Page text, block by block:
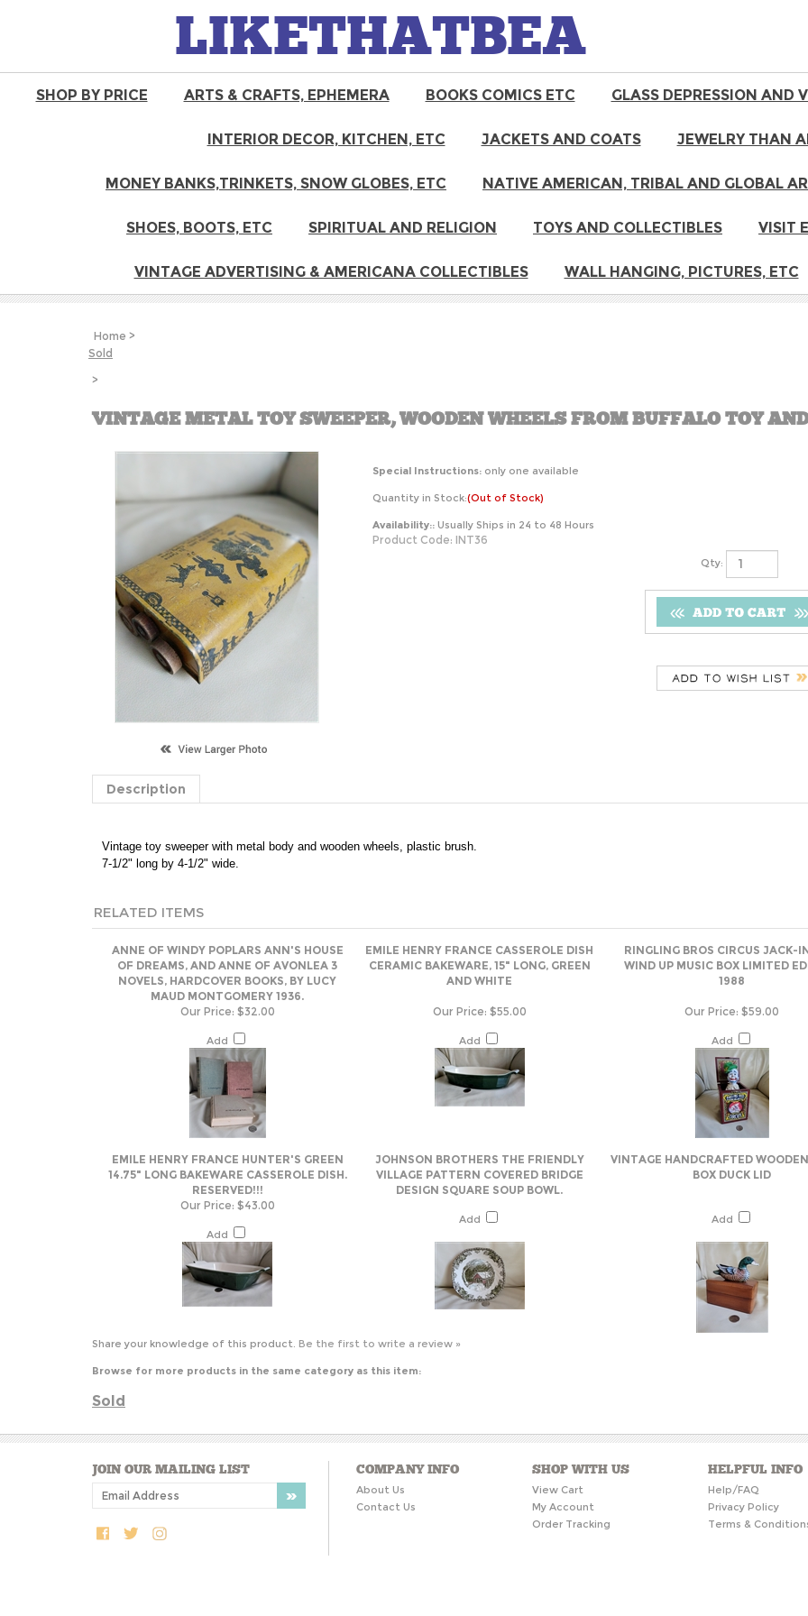
LIKETHATBEA
SHOP BY PRICE ARTS & CRAFTS, EPHEMERA BOOKS COMICS ETC GLASS DEPRESSION AND
INTERIOR DECOR, KITCHEN, ETC JACKETS AND COATS JEWELRY THAN
MONEY BANKS,TRINKETS, SNOW GLOBES, ETC NATIVE AMERICAN, TRIBAL AND GLOBAL
SHOES, BOOTS, ETC SPIRITUAL AND RELIGION TOYS AND COLLECTIBLES VISIT
VINTAGE ADVERTISING & AMERICANA COLLECTIBLES WALL HANGING, PICTURES, ETC
Home >
Sold
>
VINTAGE METAL TOY SWEEPER, WOODEN WHEELS FROM BUFFALO TOY
Special Instructions: only one available
Quantity in Stock:(Out of Stock)
Availability:: Usually Ships in 24 to 48 Hours
Product Code: INT36
Qty:
Description
Vintage toy sweeper with metal body and wooden wheels, plastic brush.
7-1/2" long by 4-1/2" wide.
RELATED ITEMS
ANNE OF WINDY POPLARS ANN'S HOUSE
OF DREAMS, AND ANNE OF AVONLEA 3
NOVELS, HARDCOVER BOOKS, BY LUCY
MAUD MONTGOMERY 1936.
EMILE HENRY FRANCE CASSEROLE DISH
CERAMIC BAKEWARE, 15" LONG, GREEN
AND WHITE
RINGLING BROS CIRCUS JACK-
WIND UP MUSIC BOX LIMITED
1988
Our Price: $32.00
Add
Our Price: $55.00
Add
Our Price: $59.00
Add
EMILE HENRY FRANCE HUNTER'S GREEN
14.75" LONG BAKEWARE CASSEROLE DISH.
RESERVED!!!
JOHNSON BROTHERS THE FRIENDLY
VILLAGE PATTERN COVERED BRIDGE
DESIGN SQUARE SOUP BOWL.
VINTAGE HANDCRAFTED
BOX DUCK LID
Our Price: $43.00
Add
Add Add
Share your knowledge of this product. Be the first to write a review »
Browse for more products in the same category as this item:
Sold
JOIN OUR MAILING LIST COMPANY INFO
About Us
Contact Us
SHOP WITH US
View Cart
My Account
Order Tracking
HELPFUL INFO
Help/FAQ
Privacy Policy
Terms &